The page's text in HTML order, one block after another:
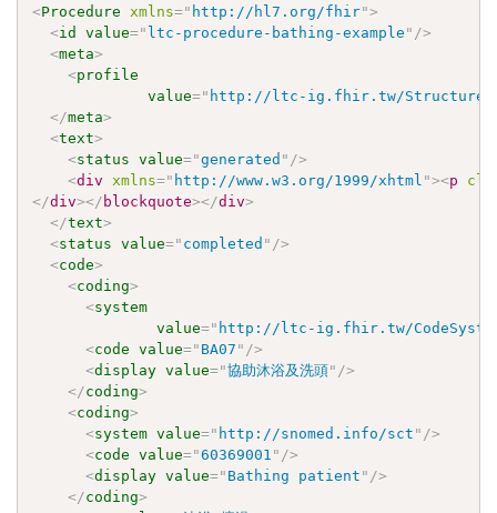
<Procedure xmlns=" http://hl7.org/fhir">
<id value=" ltc-procedure-bathing-example " />
<meta>
<profile
value=" http://ltc-ig.fhir.tw/
</meta>
<text>
<status value="generated " />
<div xmlns=" http://www.w3.org/1999/xhtml "><p
</div></ blockquote></div>
</text>
<status value=" completed " />
<code>
<coding>
<system
value=" http://ltc-ig.fhir.tw/
<code value=" BA07 " />
<display value="協助沐浴及洗頭" />
</coding>
<coding>
<system value=" http://snomed.info/sct " />
<code value="60369001 " />
<display value=" Bathing patient " />
</coding>